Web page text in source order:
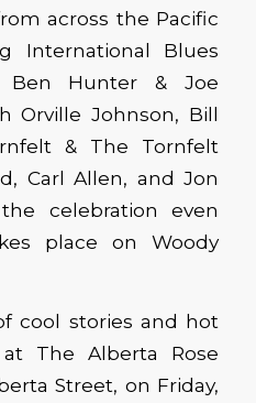
across the Pacific
International Blues
Ben Hunter & Joe
Orville Johnson, Bill
& The Tornfelt
Carl Allen, and Jon
celebration even
place on Woody
cool stories and hot
The Alberta Rose
Street, on Friday,